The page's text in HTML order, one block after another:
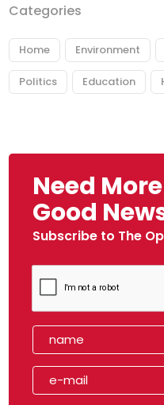
Categories
Home Environment
Politics Education
Need More
Good
Subscribe to The